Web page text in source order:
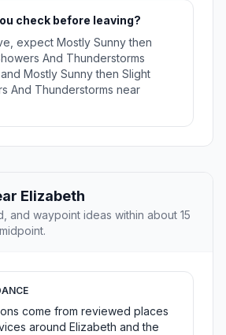
check before leaving?
expect Mostly Sunny then
And Thunderstorms
Mostly Sunny then Slight
And Thunderstorms near
Elizabeth
and waypoint ideas within about 15
come from reviewed places
around Elizabeth and the